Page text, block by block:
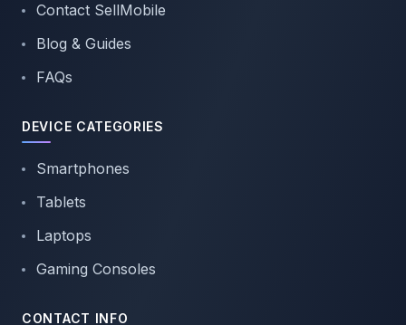
Contact SellMobile
Blog & Guides
FAQs
DEVICE CATEGORIES
Smartphones
Tablets
Laptops
Gaming Consoles
CONTACT INFO